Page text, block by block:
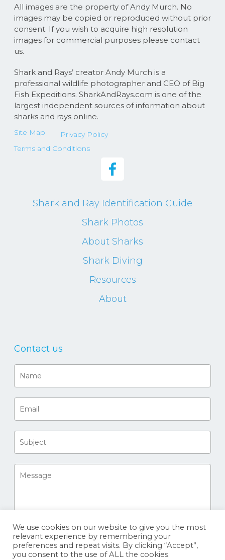
All images are the property of Andy Murch. No
images may be copied or reproduced without prior
consent. If you wish to acquire high resolution
images for commercial purposes please contact
us.
Shark and Rays’ creator Andy Murch is a
professional wildlife photographer and CEO of Big
Fish Expeditions. SharkAndRays.com is one of the
largest independent sources of information about
sharks and rays online.
Site Map
Privacy Policy
Terms and Conditions
Shark and Ray Identification Guide
Shark Photos
About Sharks
Shark Diving
Resources
About
Contact us
We use cookies on our website to give you the most
relevant experience by remembering your
preferences and repeat visits. By clicking “Accept”,
you consent to the use of ALL the cookies.